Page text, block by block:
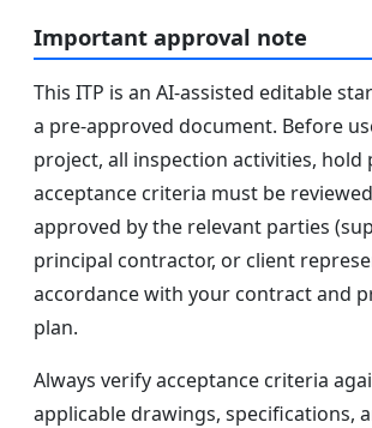
Important approval note
This ITP is an AI-assisted editable
a pre-approved document. Before
project, all inspection activities, hold
acceptance criteria must be
approved by the relevant parties
principal contractor, or client
accordance with your contract and
plan.
Always verify acceptance criteria
applicable drawings, specifications,